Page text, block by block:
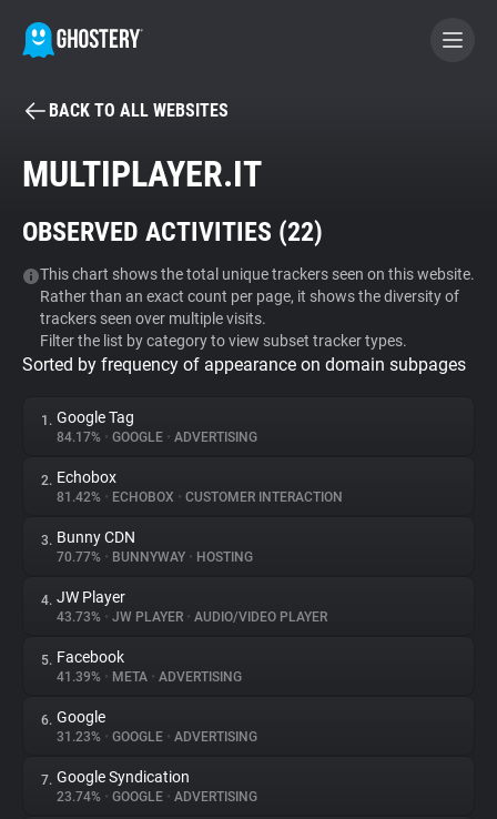
BECOME A CONTRIBUTOR
Tracker & Ad Blocker
WhoTracks.Me
Privacy Digest
About
Trackers
Websites
Explorer
Tracking Reach
BACK TO ALL WEBSITES
MULTIPLAYER.IT
OBSERVED ACTIVITIES (22)
This chart shows the total unique trackers seen on this website.
Rather than an exact count per page, it shows the diversity of
trackers seen over multiple visits.
Filter the list by category to view subset tracker types.
Sorted by frequency of appearance on domain subpages
1. Google Tag
84.17% • GOOGLE • ADVERTISING
2. Echobox
81.42% • ECHOBOX • CUSTOMER INTERACTION
3. Bunny CDN
70.77% • BUNNYWAY • HOSTING
4. JW Player
43.73% • JW PLAYER • AUDIO/VIDEO PLAYER
5. Facebook
41.39% • META • ADVERTISING
6. Google
31.23% • GOOGLE • ADVERTISING
7. Google Syndication
23.74% • GOOGLE • ADVERTISING